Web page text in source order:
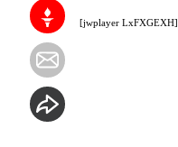
[jwplayer LxFXGEXH]